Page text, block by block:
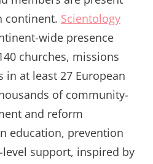
continent. Scientology
wide presence
churches, missions
at least 27 European
of community-
and reform
education, prevention
support, inspired by